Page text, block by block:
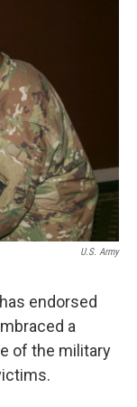
U.S. Army
endorsed
a
of the military